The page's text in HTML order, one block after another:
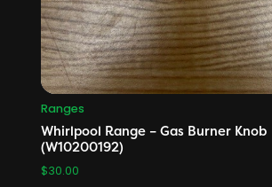
Ranges
Whirlpool Range – Gas Burner Knob
(W10200192)
$30.00